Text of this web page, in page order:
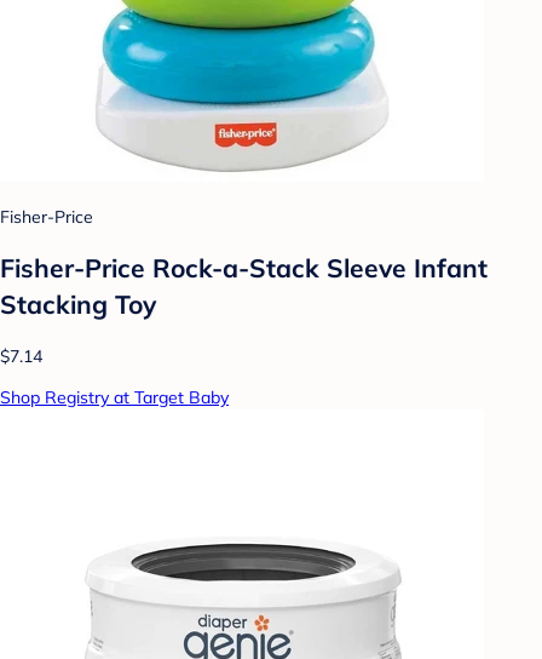
Fisher-Price
Fisher-Price Rock-a-Stack Sleeve Infant
Stacking Toy
$7.14
Shop Registry at Target Baby